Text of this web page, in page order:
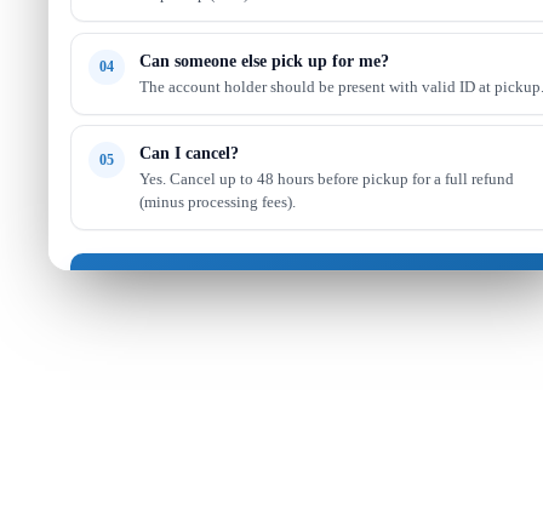
04 Can someone else pick up for me?
The account holder should be present with valid ID at pickup.
05 Can I cancel?
Yes. Cancel up to 48 hours before pickup for a full refund
(minus processing fees).